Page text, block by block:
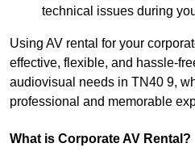
technical issues during
Using AV rental for your
effective, flexible, and hassle-
audiovisual needs in TN40 9,
professional and memorable
What is Corporate AV Rental?